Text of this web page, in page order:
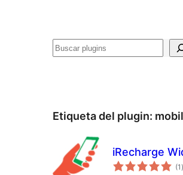
Buscar
Etiqueta del plugin:
iRecharge
(1 )